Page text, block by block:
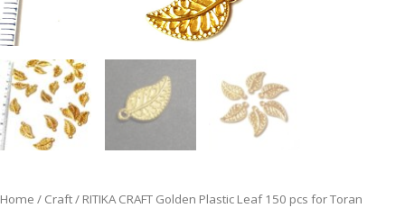
Home / Craft/ RITIKA CRAFT Golden Plastic Leaf 150 pcs for Toran